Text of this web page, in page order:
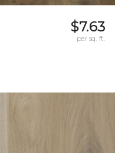
$7.63
per sq. ft.